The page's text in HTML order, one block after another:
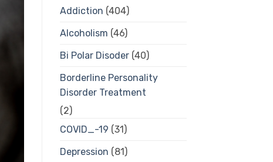
Addiction (404)
Alcoholism (46)
Bi Polar Disoder(40)
Borderline Personality
Disorder Treatment
(2)
COVID_-19 (31)
Depression (81)